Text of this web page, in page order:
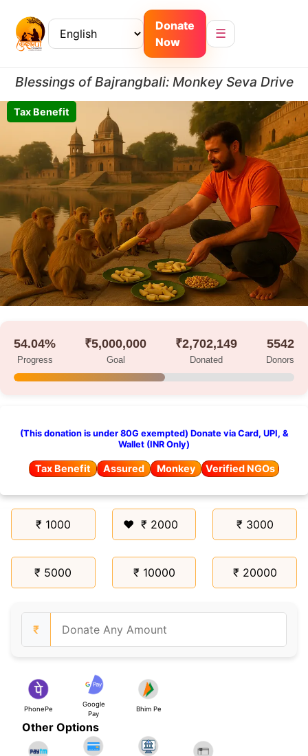
Donate
Now
☰
Blessings of Bajrangbali: Monkey Seva Drive
Tax Benefit
54.04%
Progress
₹5,000,000
Goal
₹2,702,149
Donated
5542
Donors
(This donation is under 80G exempted) Donate via Card, UPI, &
Wallet (INR Only)
Tax Benefit Assured Monkey Verified NGOs
₹ 1000 ₹ 2000 ₹ 3000
₹ 5000 ₹ 10000 ₹ 20000
₹
PhonePe
Google
Pay
Bhim Pe
Other Options